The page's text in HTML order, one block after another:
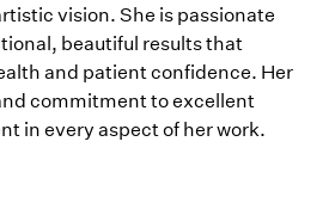
vision. She is passionate
beautiful results that
and patient confidence. Her
commitment to excellent
in every aspect of her work.